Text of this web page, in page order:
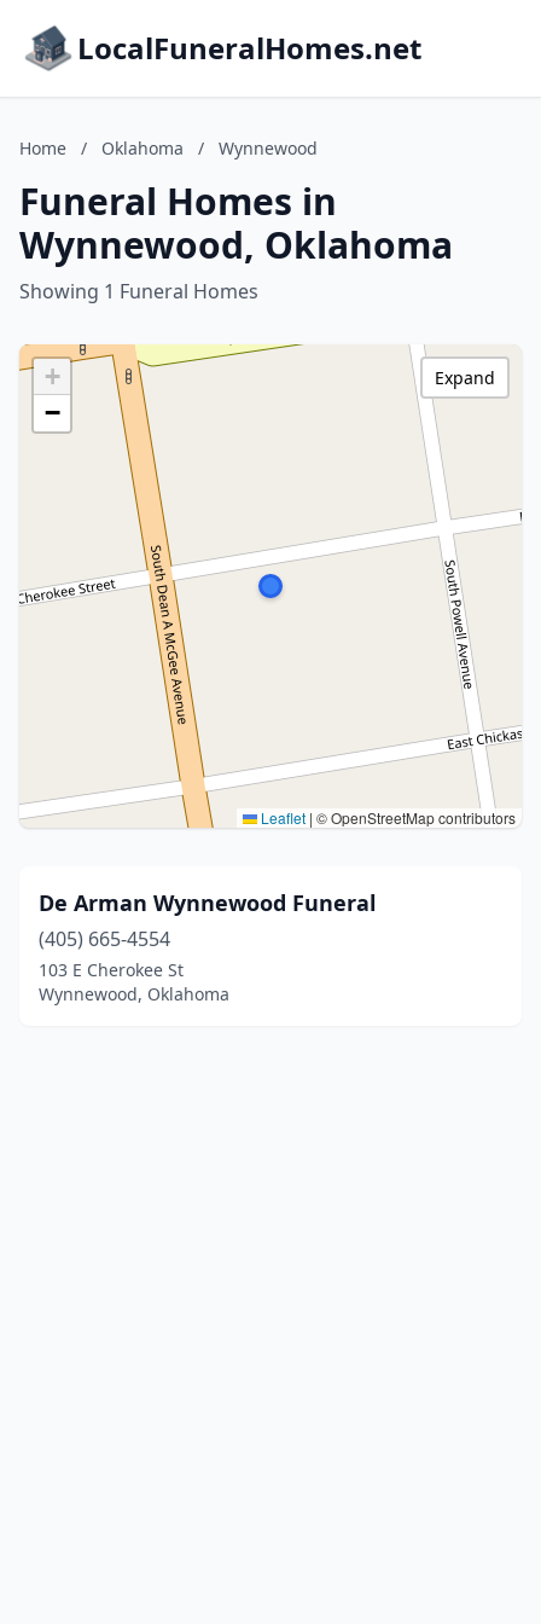
LocalFuneralHomes.net
Home / Oklahoma / Wynnewood
Funeral Homes in
Wynnewood, Oklahoma
Showing 1 Funeral Homes
+
−
Leaflet | © OpenStreetMap contributors
Expand
De Arman Wynnewood Funeral
(405) 665-4554
103 E Cherokee St
Wynnewood, Oklahoma